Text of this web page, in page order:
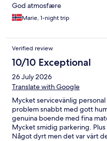
God atmosfære
Marie, 1-night trip
Verified review
10/10 Exceptional
26 July 2026
Translate with Google
Mycket servicevänlig
problem snabbt med gott
genuina boende med fina
Mycket smidig parkering.
Något dyrt men det var värt